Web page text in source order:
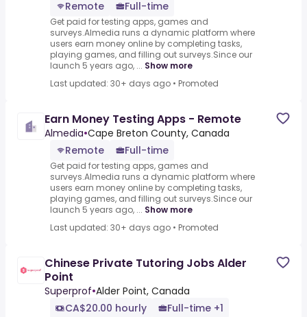
Remote Full-time
Get paid for testing apps, games and
surveys.Almedia runs a dynamic platform where
users earn money online by completing tasks,
playing games, and filling out surveys.Since our
launch 5 years ago, ... Show more
Last updated: 30+ days ago • Promoted
Earn Money Testing Apps - Remote
Almedia•Cape Breton County, Canada
Remote
Full-time
Get paid for testing apps, games and
surveys.Almedia runs a dynamic platform where
users earn money online by completing tasks,
playing games, and filling out surveys.Since our
launch 5 years ago, ... Show more
Last updated: 30+ days ago • Promoted
Chinese Private Tutoring Jobs Alder
Point
Superprof•Alder Point, Canada
CA$20.00 hourly
Full-time +1